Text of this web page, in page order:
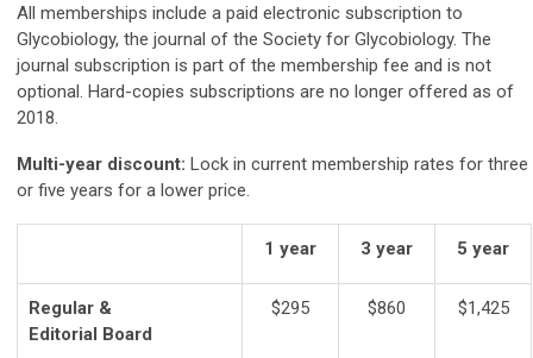
All memberships include a paid electronic subscription to
Glycobiology, the journal of the Society for Glycobiology. The
journal subscription is part of the membership fee and is not
optional. Hard-copies subscriptions are no longer offered as of
2018.
Multi-year discount: Lock in current membership rates for three
or five years for a lower price.
1 year 3 year 5 year
Regular &
Editorial Board
$295 $860 $1,425